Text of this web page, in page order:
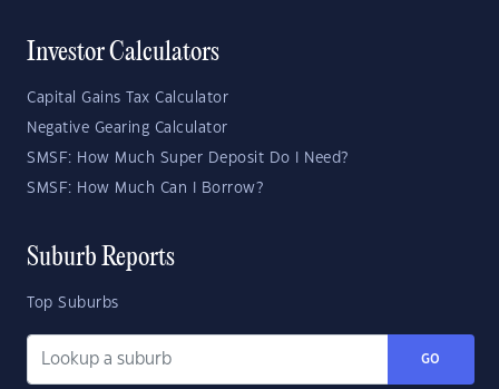
Investor Calculators
Capital Gains Tax Calculator
Negative Gearing Calculator
SMSF: How Much Super Deposit Do I Need?
SMSF: How Much Can I Borrow?
Suburb Reports
Top Suburbs
GO